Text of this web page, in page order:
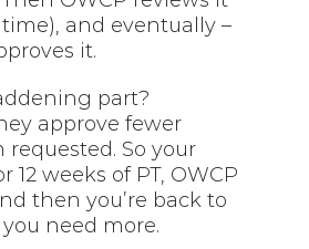
and eventually –
it.
part?
approve fewer
requested. So your
12 weeks of PT, OWCP
then you’re back to
need more.